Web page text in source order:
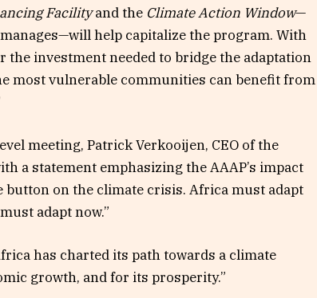
Facilityand the Climate Action Window—
help capitalize the program. With
the investment needed to bridge the adaptation
most vulnerable communities can benefit from
meeting, Patrick Verkooijen, CEO of the
a statement emphasizing the AAAP’s impact
button on the climate crisis. Africa must adapt
adapt now.”
has charted its path towards a climate
growth, and for its prosperity.”